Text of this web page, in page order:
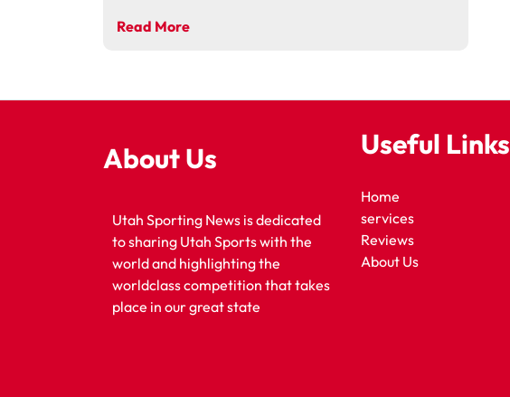
Read More
About Us
Utah Sporting News is dedicated
to sharing Utah Sports with the
world and highlighting the
worldclass competition that takes
place in our great state
Useful Links
Home
services
Reviews
About Us